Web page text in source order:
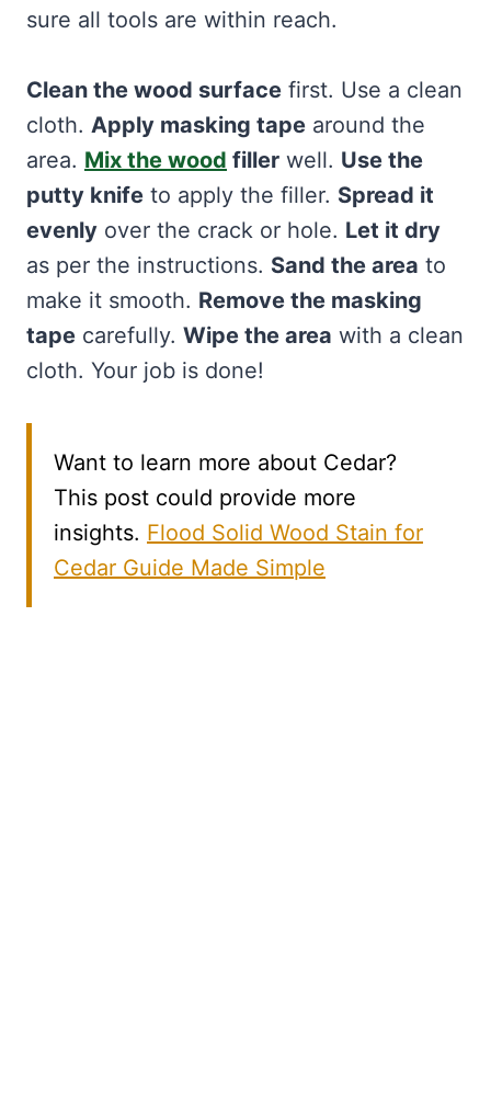
sure all tools are within reach.
Clean the wood surface first. Use a clean
cloth. Apply masking tape around the
area. Mix the wood filler well. Use the
putty knife to apply the filler. Spread it
evenly over the crack or hole. Let it dry
as per the instructions. Sand the area to
make it smooth. Remove the masking
tape carefully. Wipe the area with a clean
cloth. Your job is done!
Want to learn more about Cedar?
This post could provide more
insights. Flood Solid Wood Stain for
Cedar Guide Made Simple